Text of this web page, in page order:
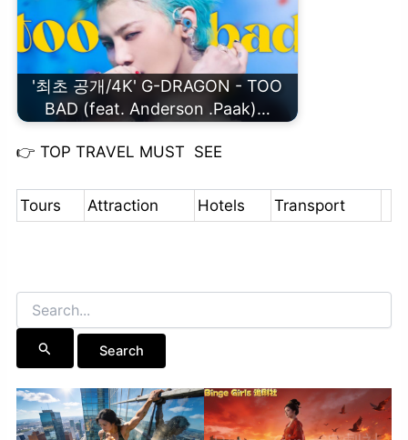
'최초 공개/4K' G-DRAGON - TOO
BAD (feat. Anderson .Paak)…
👉 TOP TRAVEL MUST SEE
Tours Attraction Hotels Transport
Search
for: